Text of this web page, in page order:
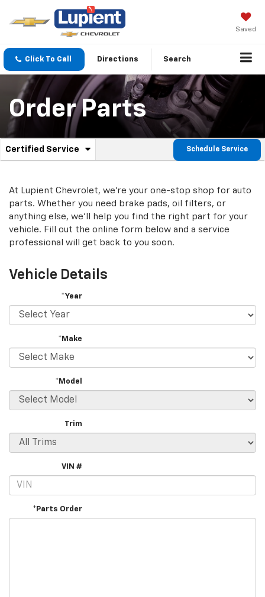
Saved
Click To Call Directions Search
Order Parts
Service
Navigation
Certified Service
.
additional
content
Schedule Service
At Lupient Chevrolet, we're your one-stop shop for auto
parts. Whether you need brake pads, oil filters, or
anything else, we'll help you find the right part for your
vehicle. Fill out the online form below and a service
professional will get back to you soon.
Vehicle Details
*Year
*Make
*Model
Trim
VIN #
*Parts Order